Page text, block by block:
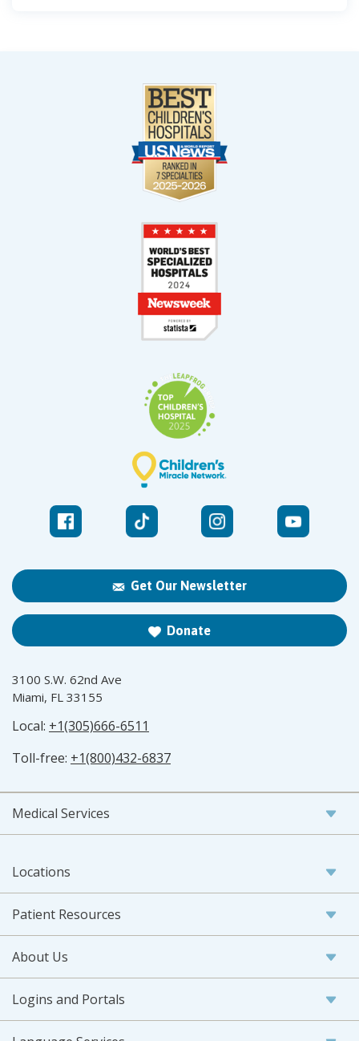
Get Our Newsletter
Donate
3100 S.W. 62nd Ave
Miami, FL 33155
Local: +1(305)666-6511
Toll-free: +1(800)432-6837
Medical Services
Locations
Patient Resources
About Us
Logins and Portals